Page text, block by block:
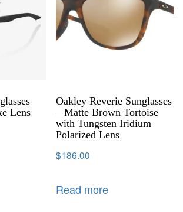
Lens
Oakley Reverie Sunglasses
– Matte Brown Tortoise
with Tungsten Iridium
Polarized Lens
$186.00
Read more